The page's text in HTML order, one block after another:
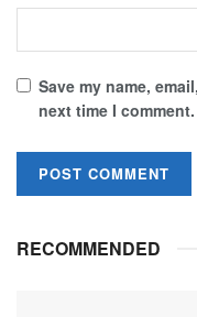
Save my name,
next time I comment.
RECOMMENDED